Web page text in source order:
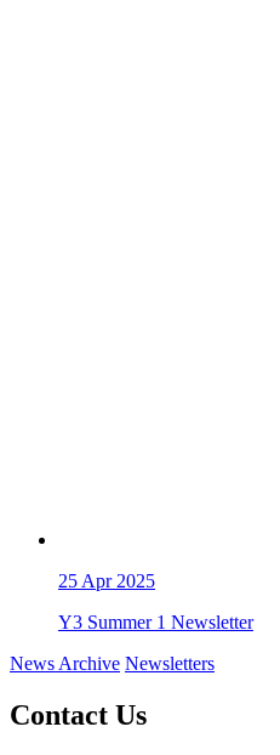
25 Apr 2025
Y3 Summer 1 Newsletter
News Archive Newsletters
Contact Us